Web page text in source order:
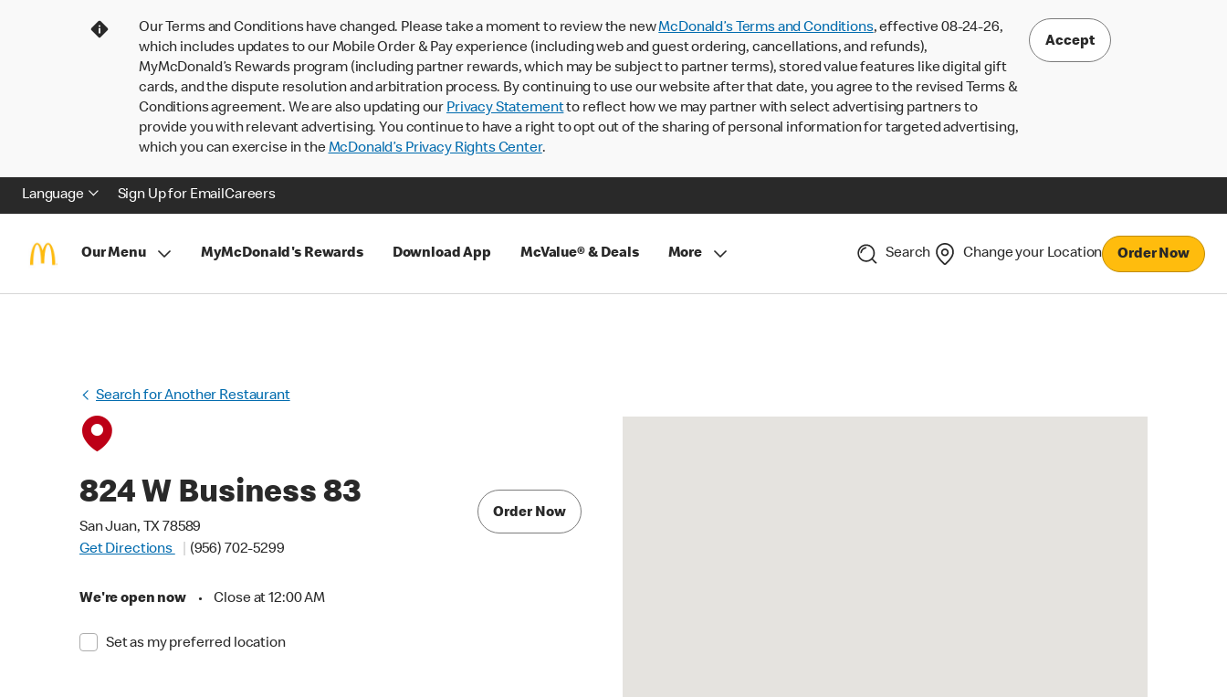
Our Terms and Conditions have changed. Please take a moment to review the newMcDonald’s Terms and Conditions, effective 08-24-26,
which includes updates to our Mobile Order & Pay experience (including web and guest ordering, cancellations, and refunds),
MyMcDonald’s Rewards program (including partner rewards, which may be subject to partner terms), stored value features like digital gift
cards, and the dispute resolution and arbitration process. By continuing to use our website after that date, you agree to the revised Terms &
Conditions agreement. We are also updating our Privacy Statementto reflect how we may partner with select advertising partners to
provide you with relevant advertising. You continue to have a right to opt out of the sharing of personal information for targeted advertising,
which you can exercise in theMcDonald’s Privacy Rights Center.
Accept
Language Sign Up for EmailCareers
Our Menu MyMcDonald's Rewards Download App McValue® & Deals More Search Change your Location Order Now
Search for Another Restaurant
824 W Business 83
San Juan, TX 78589
Get Directions
(956) 702-5299
We're open now • Close at 12:00 AM
Set as my preferred location
Order Now